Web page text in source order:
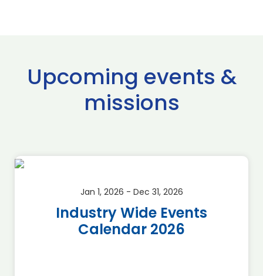
Upcoming events &
missions
Jan 1, 2026 - Dec 31, 2026
Industry Wide Events
Calendar 2026